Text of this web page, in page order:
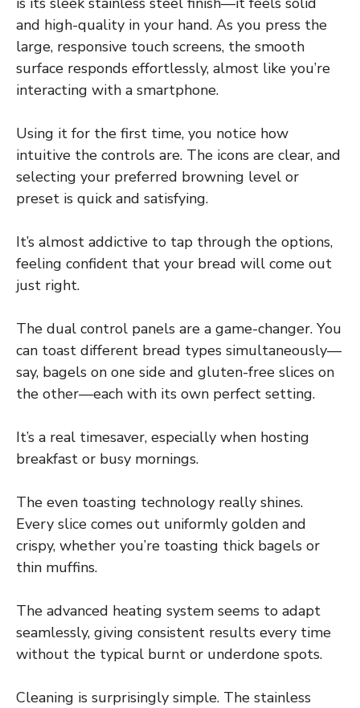
and high-quality in your hand. As you press the
large, responsive touch screens, the smooth
surface responds effortlessly, almost like you’re
interacting with a smartphone.
Using it for the first time, you notice how
intuitive the controls are. The icons are clear, and
selecting your preferred browning level or
preset is quick and satisfying.
It’s almost addictive to tap through the options,
feeling confident that your bread will come out
just right.
The dual control panels are a game-changer. You
can toast different bread types simultaneously—
say, bagels on one side and gluten-free slices on
the other—each with its own perfect setting.
It’s a real timesaver, especially when hosting
breakfast or busy mornings.
The even toasting technology really shines.
Every slice comes out uniformly golden and
crispy, whether you’re toasting thick bagels or
thin muffins.
The advanced heating system seems to adapt
seamlessly, giving consistent results every time
without the typical burnt or underdone spots.
Cleaning is surprisingly simple. The stainless